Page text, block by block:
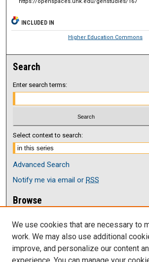
https://openspaces.unk.edu/genstudies/167
INCLUDED IN
Higher Education Commons
Search
Enter search terms:
Select context to search:
Advanced Search
Notify me via email or RSS
Browse
Disciplines
Authors
Author Corner
We use cookies that are necessary to
work. We may also use additional
improve, and personalize our content